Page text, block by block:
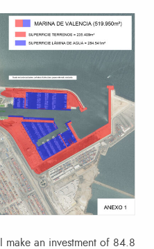
make an investment of 84.8